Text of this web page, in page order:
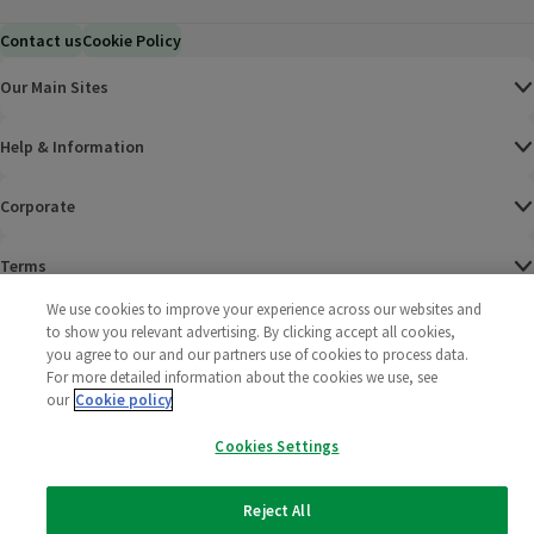
Contact usCookie Policy
Our Main Sites
Help & Information
Corporate
Terms
Policies
2025 All rights reserved. Wm Morrison Supermarkets
Limited
Morrisons
We use cookies to improve your experience across our websites and
to show you relevant advertising. By clicking accept all cookies,
you agree to our and our partners use of cookies to process data.
For more detailed information about the cookies we use, see
our Cookie policy
Cookies Settings
Reject All